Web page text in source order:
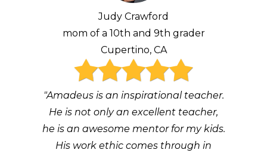
Judy Crawford
mom of a 10th and 9th grader
Cupertino, CA
"Amadeus is an inspirational teacher.
He is not only an excellent teacher,
he is an awesome mentor for my kids.
His work ethic comes through in